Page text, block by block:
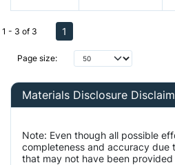
Page size:
1 - 3 of 3 1
Materials Disclosure
Note: Even though all possible
completeness and accuracy due
that may not have been